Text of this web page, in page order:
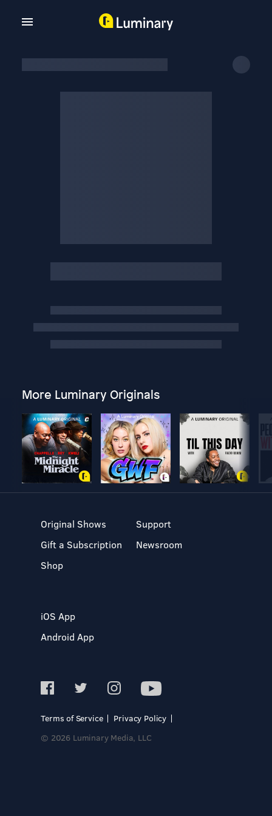
More Luminary Originals
Original Shows
Gift a Subscription
Shop
Support
Newsroom
iOS App
Android App
Terms of Service
Privacy Policy
© 2026 Luminary Media, LLC